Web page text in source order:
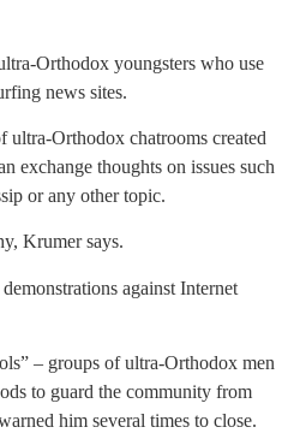
Orthodox youngsters who use
news sites.
ultra-Orthodox chatrooms created
exchange thoughts on issues such
or any other topic.
Krumer says.
against Internet
– groups of ultra-Orthodox men
to guard the community from
him several times to close.